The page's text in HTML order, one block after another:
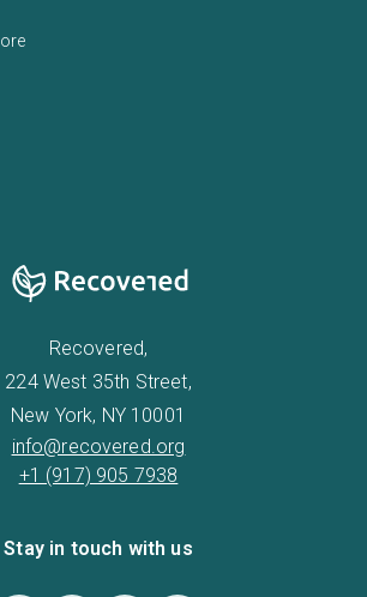
Recovered,
224 West 35th Street,
New York, NY 10001
info@recovered.org
+1 (917) 905 7938
Stay in touch with us